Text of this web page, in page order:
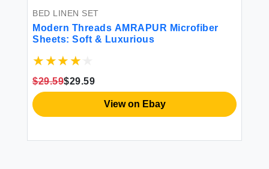
BED LINEN SET
Modern Threads AMRAPUR Microfiber
Sheets: Soft & Luxurious
$29.59$29.59
View on Ebay